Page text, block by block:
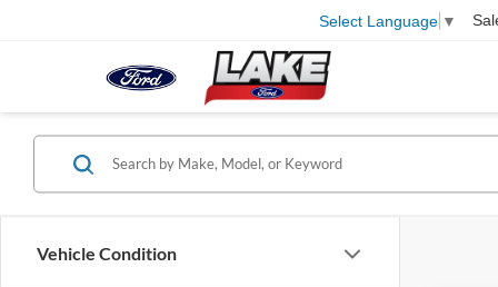
Select Language ▼
Vehicle Condition